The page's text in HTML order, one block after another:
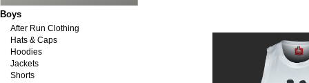
Boys
After Run Clothing
Hats & Caps
Hoodies
Jackets
Shorts